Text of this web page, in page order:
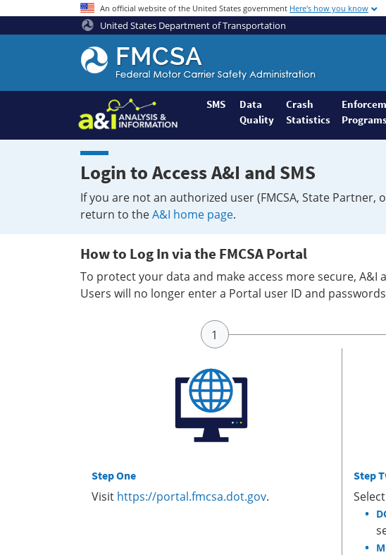
An official website of the United States government Here's how you know
United States Department of Transportation
Federal
Motor
Coach
Safety
Administration
Home
SMS
Data
Quality
Crash
Statistics
Login to Access A&I and SMS
If you are not an authorized user (FMCSA, State Partner,
return to theA&I home page.
How to Log In via the FMCSA Portal
To protect your data and make access more secure,
Users will no longer enter a Portal user ID and
Step One
Visit https://portal.fmcsa.dot.gov.
Step